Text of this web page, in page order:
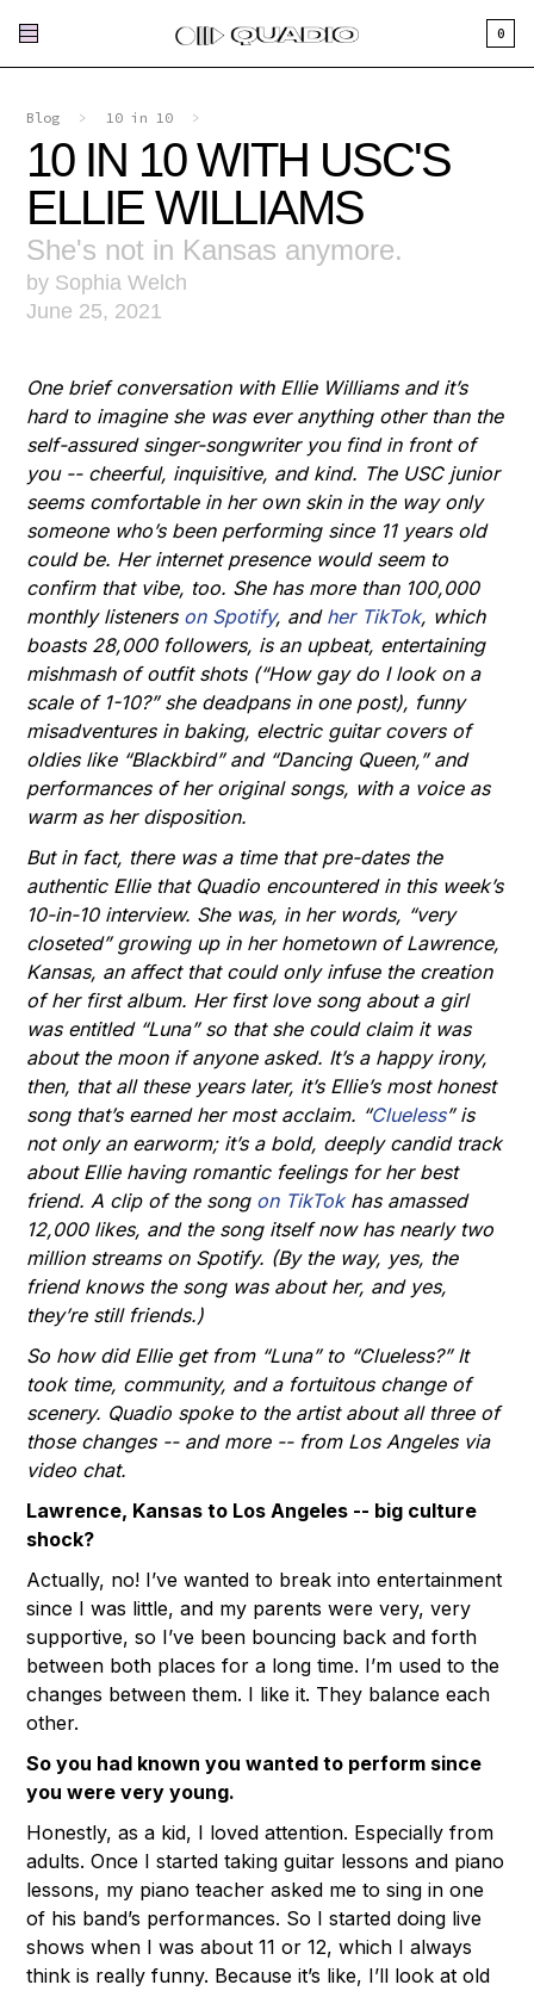
0
Blog > 10 in 10 >
10 IN 10 WITH USC'S
ELLIE WILLIAMS
She's not in Kansas anymore.
by Sophia Welch
June 25, 2021
One brief conversation with Ellie Williams and it’s
hard to imagine she was ever anything other than the
self-assured singer-songwriter you find in front of
you -- cheerful, inquisitive, and kind. The USC junior
seems comfortable in her own skin in the way only
someone who’s been performing since 11 years old
could be. Her internet presence would seem to
confirm that vibe, too. She has more than 100,000
monthly listeners on Spotify, and her TikTok, which
boasts 28,000 followers, is an upbeat, entertaining
mishmash of outfit shots (“How gay do I look on a
scale of 1-10?” she deadpans in one post), funny
misadventures in baking, electric guitar covers of
oldies like “Blackbird” and “Dancing Queen,” and
performances of her original songs, with a voice as
warm as her disposition.
But in fact, there was a time that pre-dates the
authentic Ellie that Quadio encountered in this week’s
10-in-10 interview. She was, in her words, “very
closeted” growing up in her hometown of Lawrence,
Kansas, an affect that could only infuse the creation
of her first album. Her first love song about a girl
was entitled “Luna” so that she could claim it was
about the moon if anyone asked. It’s a happy irony,
then, that all these years later, it’s Ellie’s most honest
song that’s earned her most acclaim. “Clueless” is
not only an earworm; it’s a bold, deeply candid track
about Ellie having romantic feelings for her best
friend. A clip of the song on TikTokhas amassed
12,000 likes, and the song itself now has nearly two
million streams on Spotify. (By the way, yes, the
friend knows the song was about her, and yes,
they’re still friends.)
So how did Ellie get from “Luna” to “Clueless?” It
took time, community, and a fortuitous change of
scenery. Quadio spoke to the artist about all three of
those changes -- and more -- from Los Angeles via
video chat.
Lawrence, Kansas to Los Angeles -- big culture
shock?
Actually, no! I’ve wanted to break into entertainment
since I was little, and my parents were very, very
supportive, so I’ve been bouncing back and forth
between both places for a long time. I’m used to the
changes between them. I like it. They balance each
other.
So you had known you wanted to perform since
you were very young.
Honestly, as a kid, I loved attention. Especially from
adults. Once I started taking guitar lessons and piano
lessons, my piano teacher asked me to sing in one
of his band’s performances. So I started doing live
shows when I was about 11 or 12, which I always
think is really funny. Because it’s like, I’ll look at old